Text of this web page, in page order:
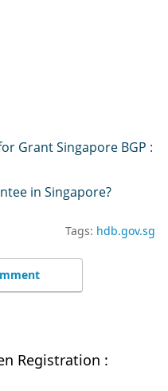
Grant Singapore BGP :
in Singapore?
Tags: hdb.gov.sg
Registration :